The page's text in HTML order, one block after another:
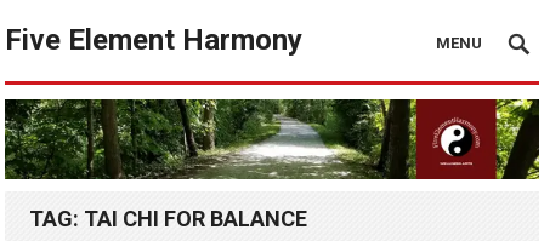
Five Element Harmony MENU
TAG: TAI CHI FOR BALANCE